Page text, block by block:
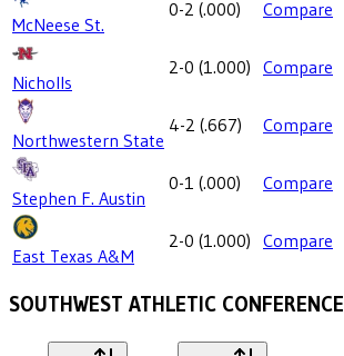
McNeese St.
0-2 (.000) Compare
Nicholls
2-0 (1.000) Compare
Northwestern State
4-2 (.667) Compare
Stephen F. Austin
0-1 (.000) Compare
East Texas A&M
2-0 (1.000) Compare
SOUTHWEST ATHLETIC CONFERENCE